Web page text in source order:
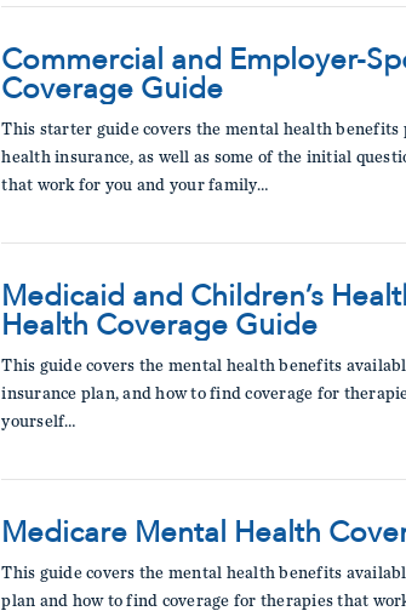
Commercial and Employer-
Coverage Guide
This starter guide covers the mental health
health insurance, as well as some of the initial
that work for you and your family…
Medicaid and Children’s
Health Coverage Guide
This guide covers the mental health benefits
insurance plan, and how to find coverage for
yourself…
Medicare Mental Health
This guide covers the mental health benefits
plan and how to find coverage for therapies that